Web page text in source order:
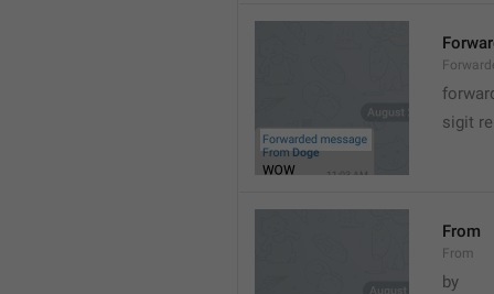
sigit
From
From
by